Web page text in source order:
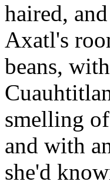
haired,
Axatl's
beans,
smelling
and with
she'd